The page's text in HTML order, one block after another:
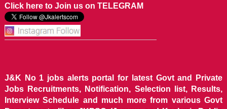
Click here to Join us on TELEGRAM
J&K No 1 jobs alerts portal for latest Govt and Private
Jobs Recruitments, Notification, Selection list, Results,
Interview Schedule and much more from various Govt